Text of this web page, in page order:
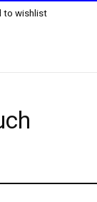
to wishlist